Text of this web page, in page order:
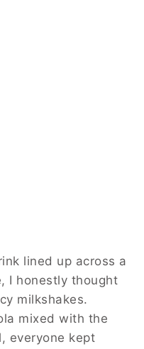
lined up across a
I honestly thought
milkshakes.
mixed with the
everyone kept